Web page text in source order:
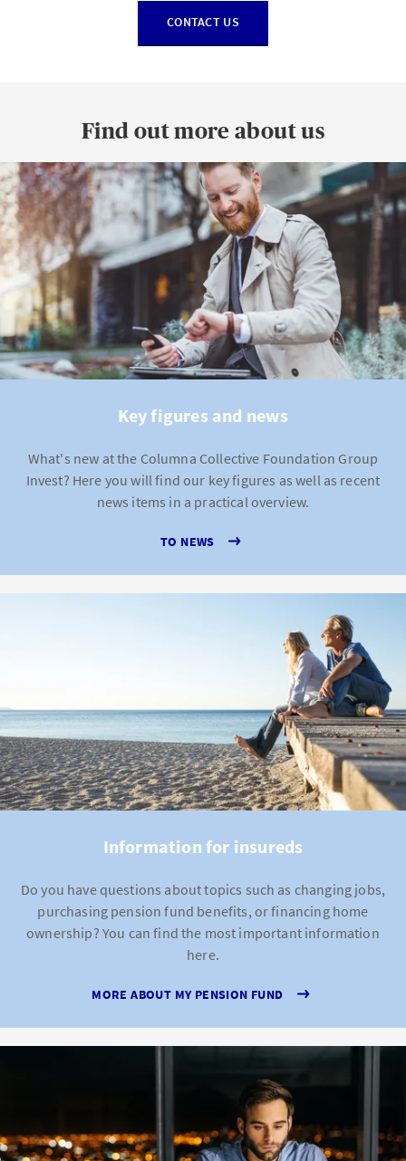
CONTACT US
Find out more about us
Key figures and news
What's new at the Columna Collective Foundation Group
Invest? Here you will find our key figures as well as recent
news items in a practical overview.
TO NEWS
Information for insureds
Do you have questions about topics such as changing jobs,
purchasing pension fund benefits, or financing home
ownership? You can find the most important information
here.
MORE ABOUT MY PENSION FUND